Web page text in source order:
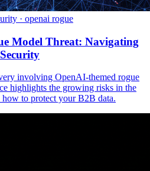
· openai rogue
Model Threat: Navigating
involving OpenAI-themed rogue
highlights the growing risks in the
to protect your B2B data.